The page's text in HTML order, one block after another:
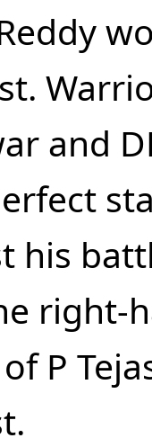
and
his
right-
P